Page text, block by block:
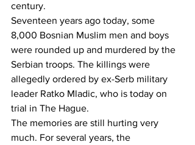
century.
Seventeen years ago today, some
8,000 Bosnian Muslim men and boys
were rounded up and murdered by the
Serbian troops. The killings were
allegedly ordered by ex-Serb military
leader Ratko Mladic, who is today on
trial in The Hague.
The memories are still hurting very
much. For several years, the